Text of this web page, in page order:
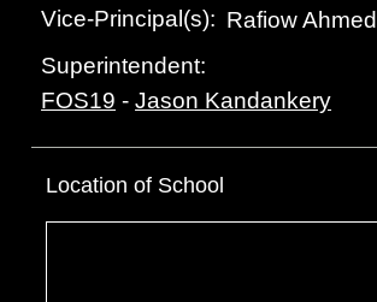
Vice-Principal(s): Rafiow Ahmed
Superintendent:
FOS19 -Jason Kandankery
Location of School